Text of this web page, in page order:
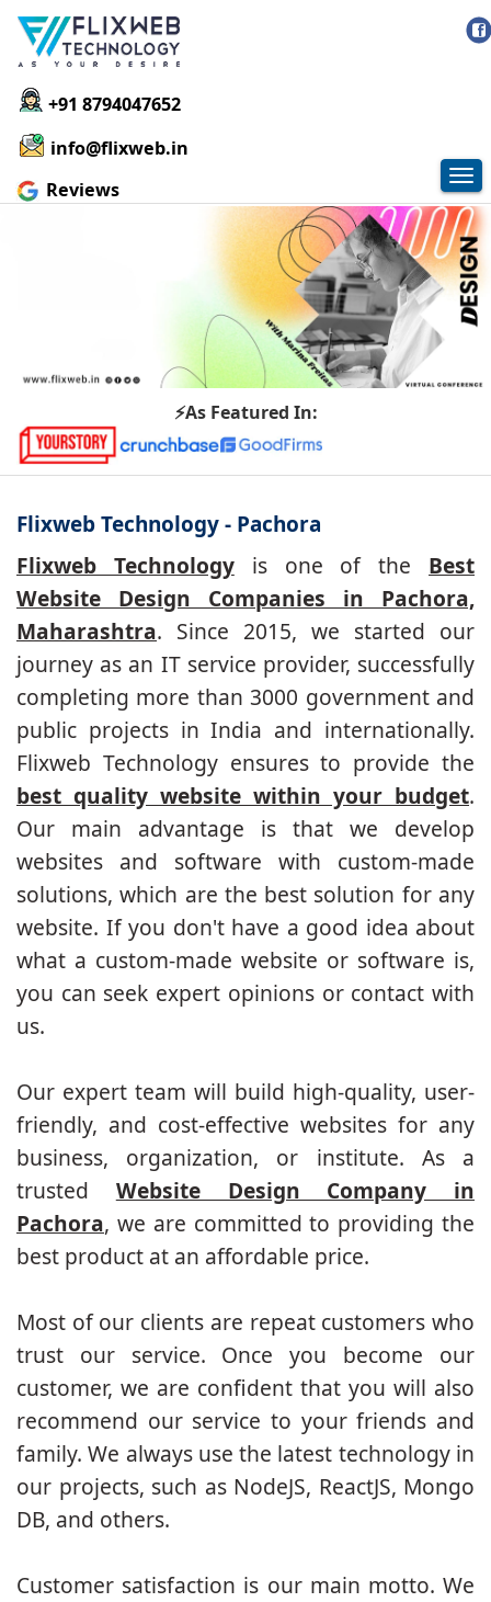
+91 8794047652
info@flixweb.in
Reviews
⚡As Featured In:
Flixweb Technology - Pachora
Flixweb Technologyis one of the Best
Website Design Companies in Pachora,
Maharashtra. Since 2015, we started our
journey as an IT service provider, successfully
completing more than 3000 government and
public projects in India and internationally.
Flixweb Technology ensures to provide the
best quality website within your budget.
Our main advantage is that we develop
websites and software with custom-made
solutions, which are the best solution for any
website. If you don't have a good idea about
what a custom-made website or software is,
you can seek expert opinions or contact with
us.
Our expert team will build high-quality, user-
friendly, and cost-effective websites for any
business, organization, or institute. As a
trusted Website Design Company in
Pachora, we are committed to providing the
best product at an affordable price.
Most of our clients are repeat customers who
trust our service. Once you become our
customer, we are confident that you will also
recommend our service to your friends and
family. We always use the latest technology in
our projects, such as NodeJS, ReactJS, Mongo
DB, and others.
Customer satisfaction is our main motto. We